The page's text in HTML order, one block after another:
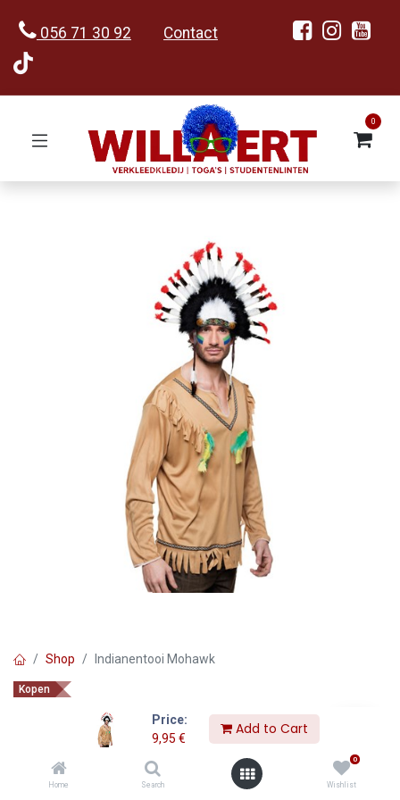
Price:
9,95 €
Add to Cart
Home Search
0
Wishlist
056 71 30 92 Contact
0
Shop Indianentooi Mohawk
Kopen
Indianentooi Mohawk